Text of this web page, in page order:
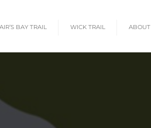
BAY TRAIL WICK TRAIL ABOUT